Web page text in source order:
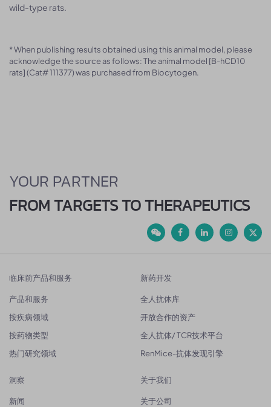
wild-type rats.
* When publishing results obtained using this animal model, please
acknowledge the source as follows: The animal model [B-hCD10
rats] (Cat# 111377) was purchased from Biocytogen.
YOUR PARTNER
FROM TARGETS TO THERAPEUTICS
临床前产品和服务
产品和服务
按疾病领域
按药物类型
热门研究领域
新药开发
全人抗体库
开放合作的资产
全人抗体/ TCR技术平台
RenMice-抗体发现引擎
洞察
新闻
关于我们
关于公司